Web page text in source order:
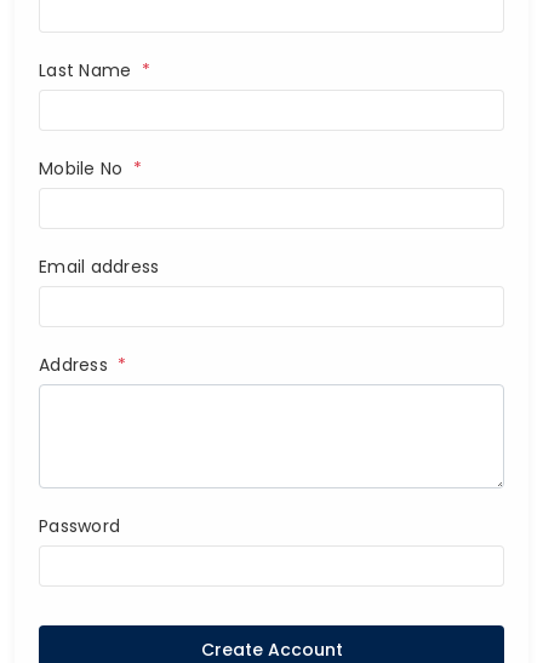
Last Name *
Mobile No *
Email address
Address *
Password
Create Account